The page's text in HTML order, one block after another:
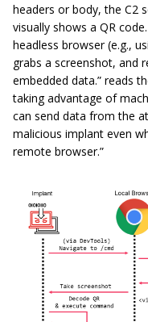
headers or body, the C2
visually shows a QR
headless browser (e.g.,
grabs a screenshot, and
embedded data.” reads
taking advantage of
can send data from the
malicious implant even
remote browser.”